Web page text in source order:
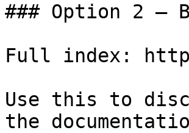
### Option 2 —
Full index:
Use this to
the